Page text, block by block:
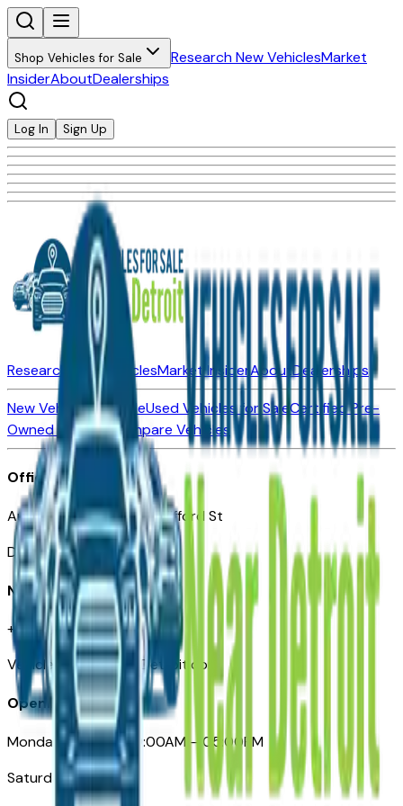
Shop Vehicles for Sale Research New VehiclesMarket
InsiderAboutDealerships
Log In Sign Up
Research New VehiclesMarket InsiderAboutDealerships
New Vehicles for SaleUsed Vehicles for SaleCertified Pre-
Owned VehiclesCompare Vehicles
Office
Automotive Detroit 19 Clifford St
Detroit, MI 48226
Need Help
+1 (313)-222-6681
VehiclesForSaleNearDetroit.com
Opening Hours
Monday – Friday: 09:00AM – 05:00PM
Saturday: Closed